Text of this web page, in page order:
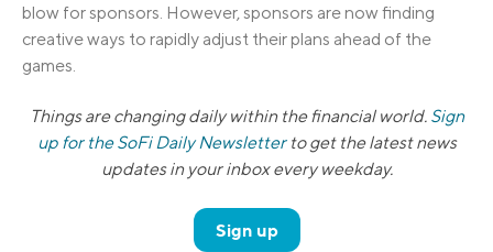
blow for sponsors. However, sponsors are now finding
creative ways to rapidly adjust their plans ahead of the
games.
Things are changing daily within the financial world. Sign
up for the SoFi Daily Newsletterto get the latest news
updates in your inbox every weekday.
Sign up